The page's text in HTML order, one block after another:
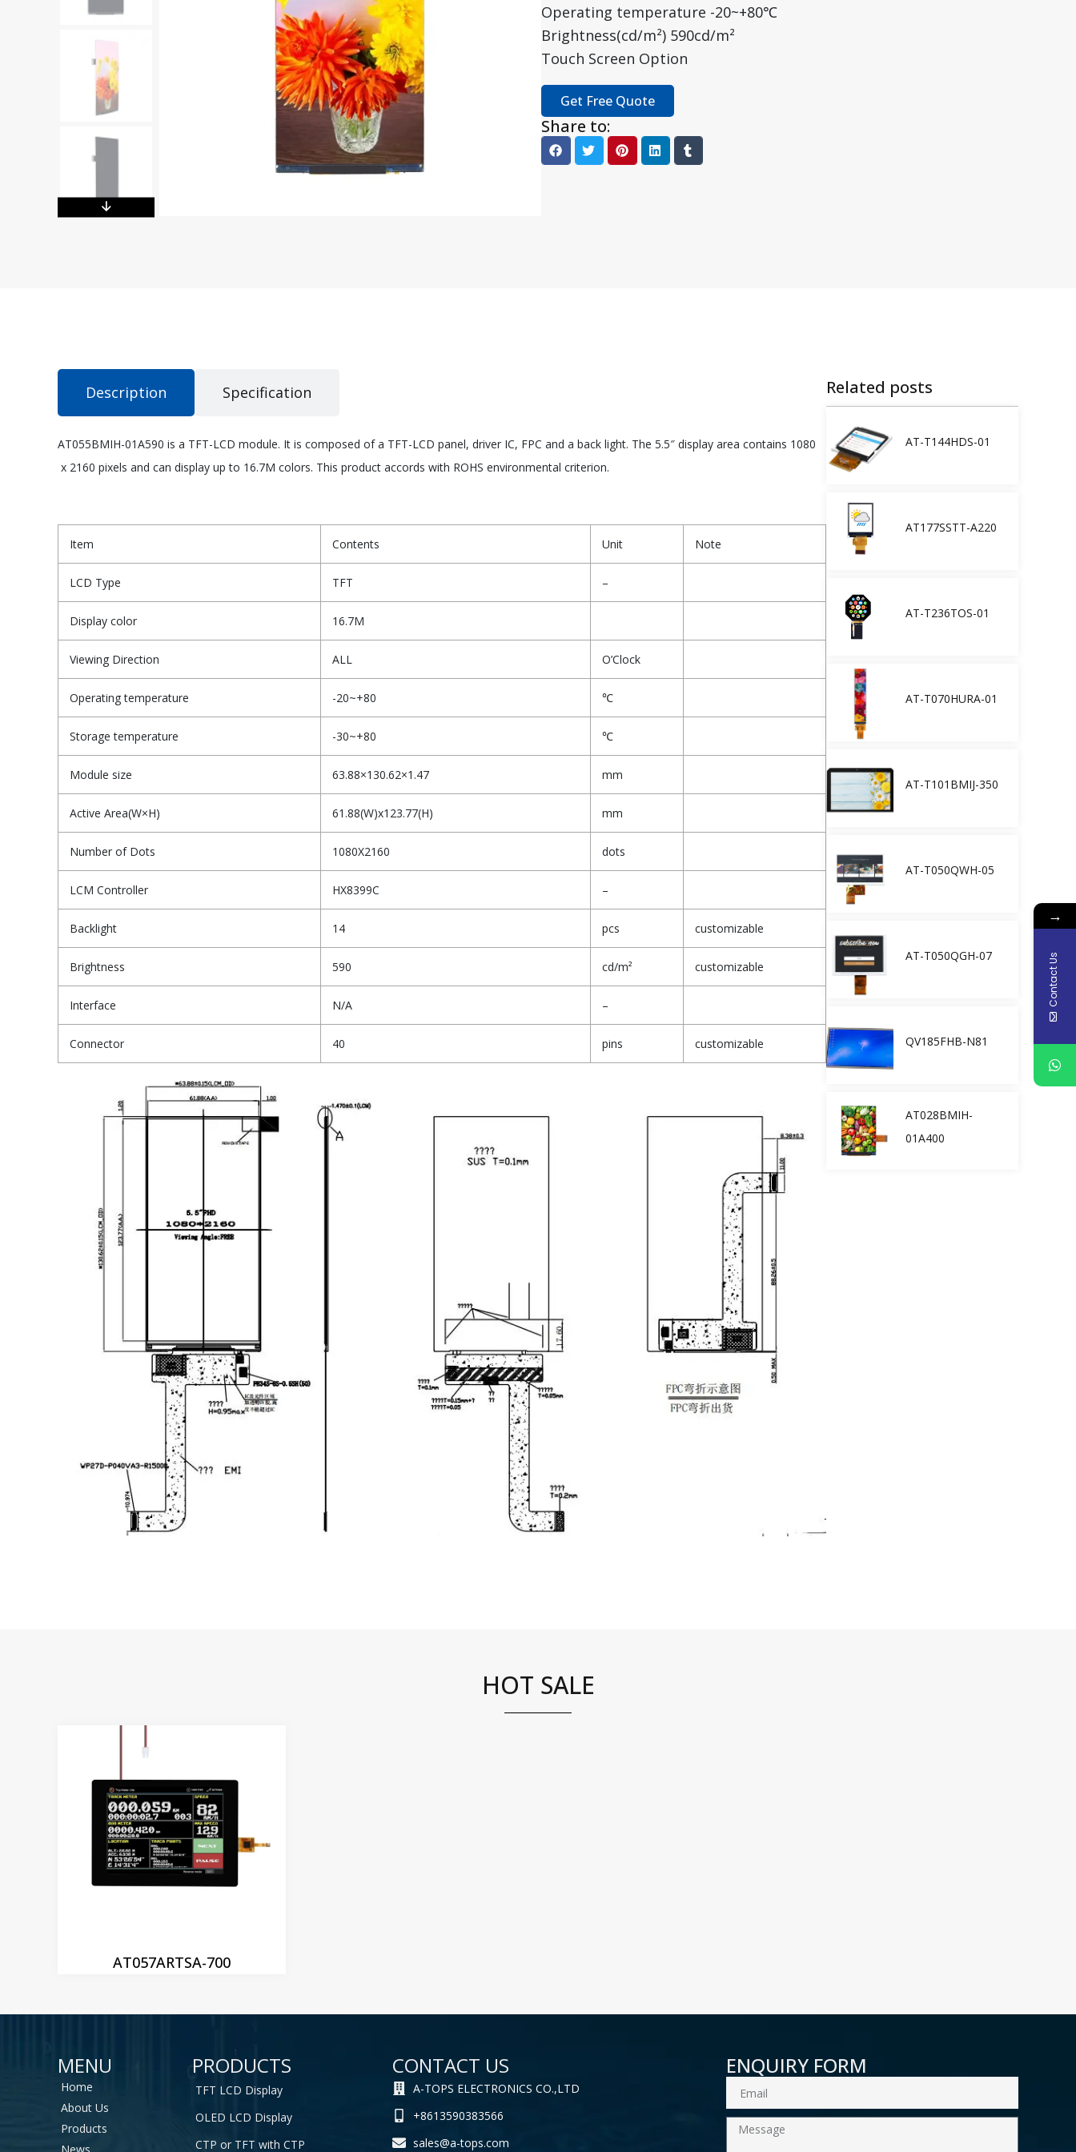
Operating temperature -20~+80℃
Brightness(cd/m²) 590cd/m²
Touch Screen Option
Get Free Quote
Share to:
Description Specification
AT055BMIH-01A590 is a TFT-LCD module. It is composed of a TFT-LCD panel, driver IC, FPC and a back light. The 5.5″ display area contains 1080
x 2160 pixels and can display up to 16.7M colors. This product accords with ROHS environmental criterion.
Item Contents Unit Note
LCD Type TFT –
Display color 16.7M
Viewing Direction ALL O’Clock
Operating temperature -20~+80 ℃
Storage temperature -30~+80 ℃
Module size 63.88×130.62×1.47 mm
Active Area(W×H) 61.88(W)x123.77(H) mm
Number of Dots 1080X2160 dots
LCM Controller HX8399C –
Backlight 14 pcs customizable
Brightness 590 cd/m² customizable
Interface N/A –
Connector 40 pins customizable
Related posts
AT-T144HDS-01
AT177SSTT-A220
AT-T236TOS-01
AT-T070HURA-01
AT-T101BMIJ-350
AT-T050QWH-05
AT-T050QGH-07
QV185FHB-N81
AT028BMIH-
01A400
HOT SALE
AT057ARTSA-700
MENU
Home
About Us
Products
PRODUCTS
TFT LCD Display
OLED LCD Display
CTP or TFT with CTP
CONTACT US
A-TOPS ELECTRONICS CO.,LTD
+8613590383566
sales@a-tops.com
ENQUIRY FORM
Message
→
Contact Us